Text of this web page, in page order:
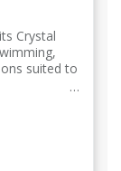
Crystal
suited to